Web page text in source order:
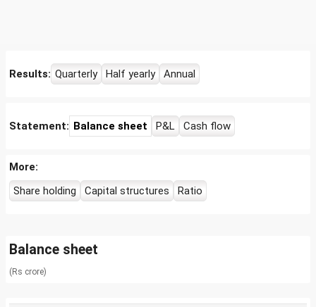
Results: Quarterly Half yearly Annual
Statement: Balance sheet P&L Cash flow
More:
Share holding
Capital structures Ratio
Balance sheet
(Rs crore)